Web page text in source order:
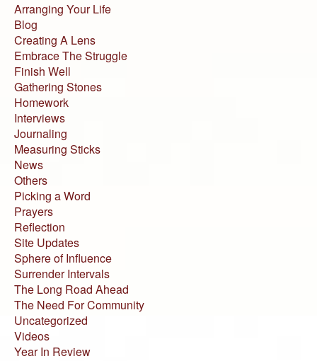
Arranging Your Life
Blog
Creating A Lens
Embrace The Struggle
Finish Well
Gathering Stones
Homework
Interviews
Journaling
Measuring Sticks
News
Others
Picking a Word
Prayers
Reflection
Site Updates
Sphere of Influence
Surrender Intervals
The Long Road Ahead
The Need For Community
Uncategorized
Videos
Year In Review